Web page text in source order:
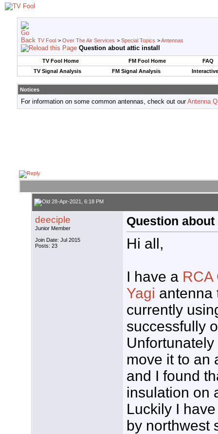
TV Fool > Over The Air Services > Special Topics >Antennas
Question about attic install
TV Fool Home FM Fool Home
FAQ
TV Signal Analysis
FM Signal Analysis
Notices
For information on some common antennas, check out ourAntenna
28-Apr-2021, 6:18 PM
deeciple
Junior Member
Join Date: Jul 2015
Posts: 23
Question
Hi all,
I have a RCA
Yagi antenna
currently
successfully
move it to an
and I found
insulation on
Luckily I
by northwest